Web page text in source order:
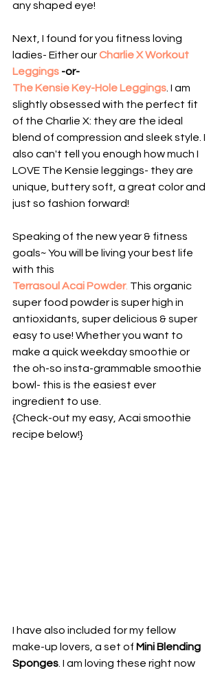
any shaped eye!
Next, I found for you fitness loving
ladies- Either our Charlie X Workout
Leggings -or-
The Kensie Key-Hole Leggings . I am
slightly obsessed with the perfect fit
of the Charlie X: they are the ideal
blend of compression and sleek style. I
also can't tell you enough how much I
LOVE The Kensie leggings- they are
unique, buttery soft, a great color and
just so fashion forward!
Speaking of the new year & fitness
goals~ You will be living your best life
with this
Terrasoul Acai Powder. This organic
super food powder is super high in
antioxidants, super delicious & super
easy to use! Whether you want to
make a quick weekday smoothie or
the oh-so insta-grammable smoothie
bowl- this is the easiest ever
ingredient to use.
{Check-out my easy, Acai smoothie
recipe below!}
I have also included for my fellow
make-up lovers, a set of Mini Blending
Sponges . I am loving these right now